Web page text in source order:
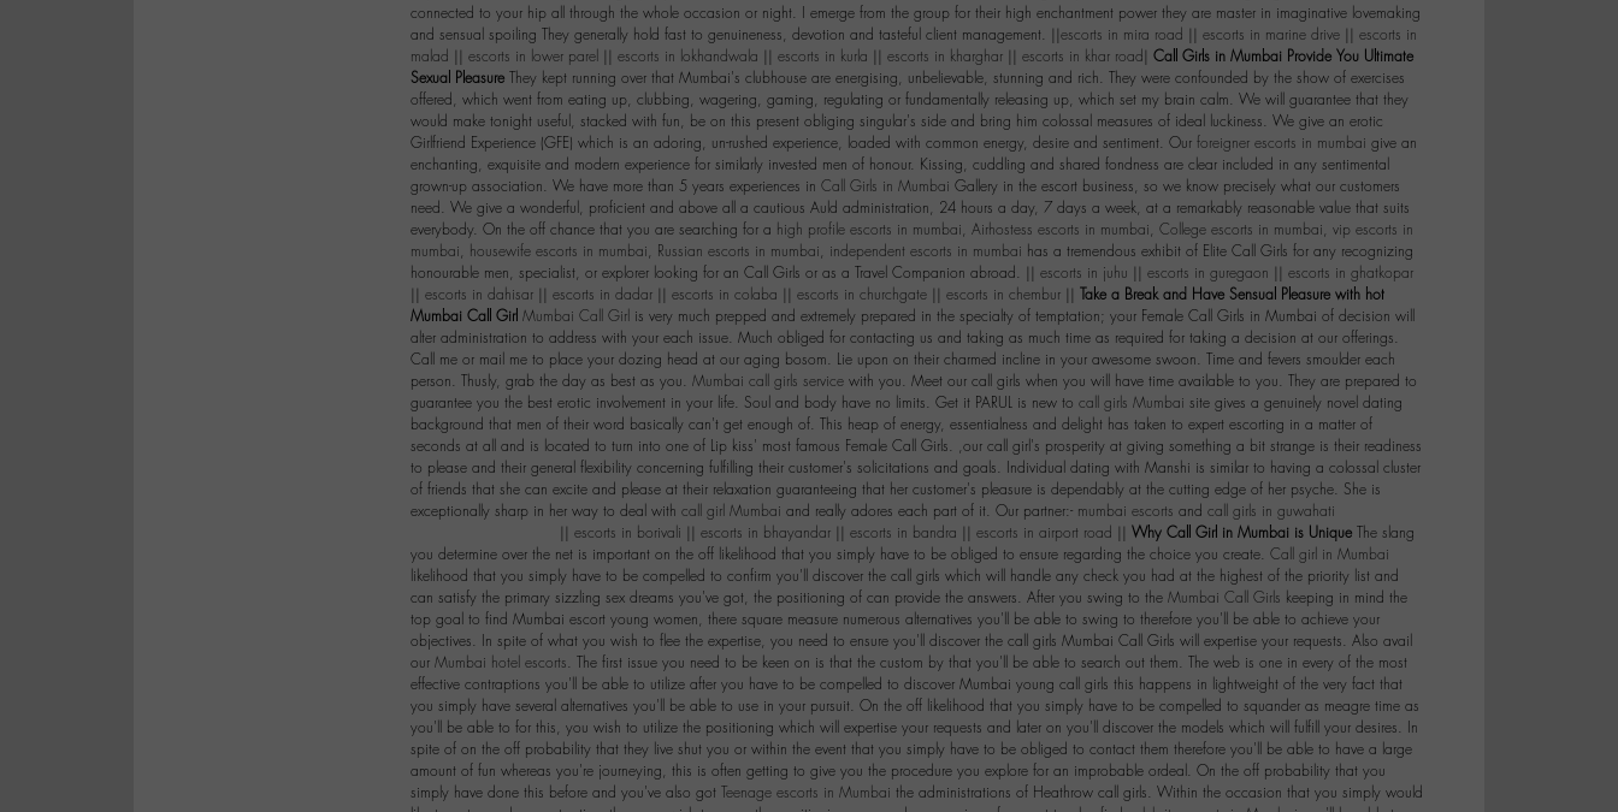
connected to your hip all through the whole occasion or night. I emerge from the group for their high enchantment power they are master in imaginative lovemaking
and sensual spoiling They generally hold fast to genuineness, devotion and tasteful client management. || escorts in mira road escorts in marine drive
escorts in
malad
escorts in lower parel escorts in lokhandwala escorts in kurla escorts in kharghar escorts in khar road Call Girls in Mumbai Provide You Ultimate
Sexual Pleasure They kept running over that Mumbai's clubhouse are energising, unbelievable, stunning and rich. They were confounded by the show of exercises
offered, which went from eating up, clubbing, wagering, gaming, regulating or fundamentally releasing up, which set my brain calm. We will guarantee that they
would make tonight useful, stacked with fun, be on this present obliging singular's side and bring him colossal measures of ideal luckiness. We give an erotic
Girlfriend Experience (GFE) which is an adoring, un-rushed experience, loaded with common energy, desire and sentiment. Our foreigner escorts in mumbai give an
enchanting, exquisite and modern experience for similarly invested men of honour. Kissing, cuddling and shared fondness are clear included in any sentimental
grown-up association. We have more than 5 years experiences in Call Girls in Mumbai Gallery in the escort business, so we know precisely what our customers
need. We give a wonderful, proficient and above all a cautious Auld administration, 24 hours a day, 7 days a week, at a remarkably reasonable value that suits
everybody. On the off chance that you are searching for a high profile escorts in mumbai, Airhostess escorts in mumbai, College escorts in mumbai, vip escorts in
mumbai, housewife escorts in mumbai, Russian escorts in mumbai, independent escorts in mumbai has a tremendous exhibit of Elite Call Girls for any recognizing
honourable men, specialist, or explorer looking for an Call Girls or as a Travel Companion abroad. || escorts in juhu escorts in guregaon
escorts in ghatkopar
escorts in dahisar escorts in dadar escorts in colaba escorts in churchgate escorts in chembur
Take a Break and Have Sensual Pleasure with hot
Mumbai Call Girl Mumbai Call Girl is very much prepped and extremely prepared in the specialty of temptation; your Female Call Girls in Mumbai of decision will
alter administration to address with your each issue. Much obliged for contacting us and taking as much time as required for taking a decision at our offerings.
Call me or mail me to place your dozing head at our aging bosom. Lie upon on their charmed incline in your awesome swoon. Time and fevers smoulder each
person. Thusly, grab the day as best as you. Mumbai call girls service with you. Meet our call girls when you will have time available to you. They are prepared to
guarantee you the best erotic involvement in your life. Soul and body have no limits. Get it PARUL is new to call girls Mumbai site gives a genuinely novel dating
background that men of their word basically can't get enough of. This heap of energy, essentialness and delight has taken to expert escorting in a matter of
seconds at all and is located to turn into one of Lip kiss' most famous Female Call Girls. ,our call girl's prosperity at giving something a bit strange is their readiness
to please and their general flexibility concerning fulfilling their customer's solicitations and goals. Individual dating with Manshi is similar to having a colossal cluster
of friends that she can excite and please at their relaxation guaranteeing that her customer's pleasure is dependably at the cutting edge of her psyche. She is
exceptionally sharp in her way to deal with call girl Mumbai and really adores each part of it. Our partner:- mumbai escorts and call girls in guwahati
escorts in borivali escorts in bhayandar escorts in bandra escorts in airport road Why Call Girl in Mumbai is Unique The slang
you determine over the net is important on the off likelihood that you simply have to be obliged to ensure regarding the choice you create. Call girl in Mumbai
likelihood that you simply have to be compelled to confirm you'll discover the call girls which will handle any check you had at the highest of the priority list and
can satisfy the primary sizzling sex dreams you've got, the positioning of can provide the answers. After you swing to the Mumbai Call Girls keeping in mind the
top goal to find Mumbai escort young women, there square measure numerous alternatives you'll be able to swing to therefore you'll be able to achieve your
objectives. In spite of what you wish to flee the expertise, you need to ensure you'll discover the call girls Mumbai Call Girls will expertise your requests. Also avail
our Mumbai hotel escorts. The first issue you need to be keen on is that the custom by that you'll be able to search out them. The web is one in every of the most
effective contraptions you'll be able to utilize after you have to be compelled to discover Mumbai young call girls this happens in lightweight of the very fact that
you simply have several alternatives you'll be able to use in your pursuit. On the off likelihood that you simply have to be compelled to squander as meagre time as
you'll be able to for this, you wish to utilize the positioning which will expertise your requests and later on you'll discover the models which will fulfill your desires. In
spite of on the off probability that they live shut you or within the event that you simply have to be obliged to contact them therefore you'll be able to have a large
amount of fun whereas you're journeying, this is often getting to give you the procedure you explore for an improbable ordeal. On the off probability that you
simply have done this before and you've also got Teenage escorts in Mumbai the administrations of Heathrow call girls. Within the occasion that you simply would